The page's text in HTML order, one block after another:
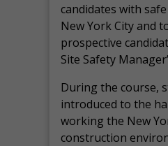
candidates with
New York City and
prospective
Site Safety
During the course,
introduced to the
working the New
construction